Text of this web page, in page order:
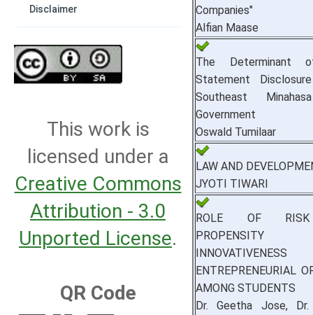
Disclaimer
This work is
licensed under a
Creative Commons
Attribution - 3.0
Unported License.
QR Code
Companies"
Alfian Maase
The Determinant
Statement
Southeast
Government
Oswald Tumilaar
LAW AND
JYOTI TIWARI
ROLE OF RISK
ENTREPRENEURIAL
AMONG STUDENTS
Dr. Geetha Jose, Dr.